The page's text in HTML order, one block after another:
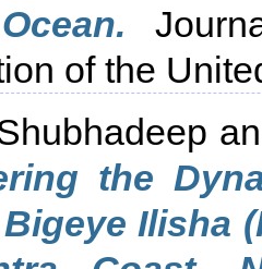
of the
the
Ilisha